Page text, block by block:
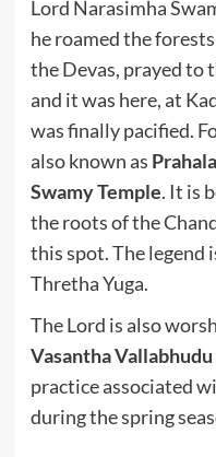
Lord Narasimha
he roamed the
the Devas, prayed to
and it was here, at
was finally pacified.
also known as
Swamy Temple. It is
the roots of the
this spot. The
Thretha Yuga.
The Lord is also
Vasantha Vallabhudu
practice associated
during the spring